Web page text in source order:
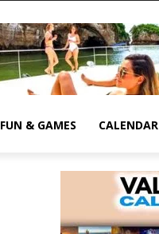
FUN & GAMES CALENDAR